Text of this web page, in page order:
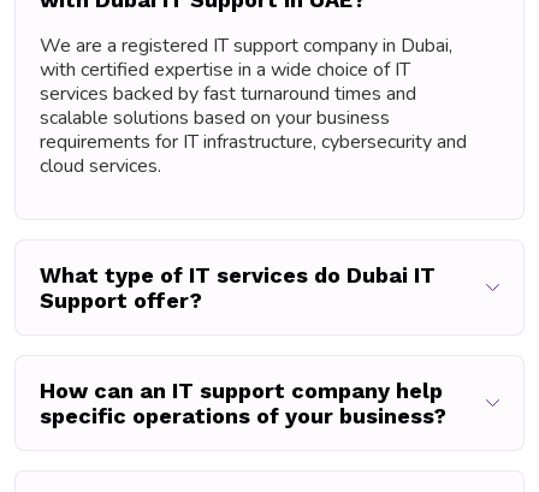
We are a registered IT support company in Dubai,
with certified expertise in a wide choice of IT
services backed by fast turnaround times and
scalable solutions based on your business
requirements for IT infrastructure, cybersecurity and
cloud services.
What type of IT services do Dubai IT
Support offer?
How can an IT support company help
specific operations of your business?